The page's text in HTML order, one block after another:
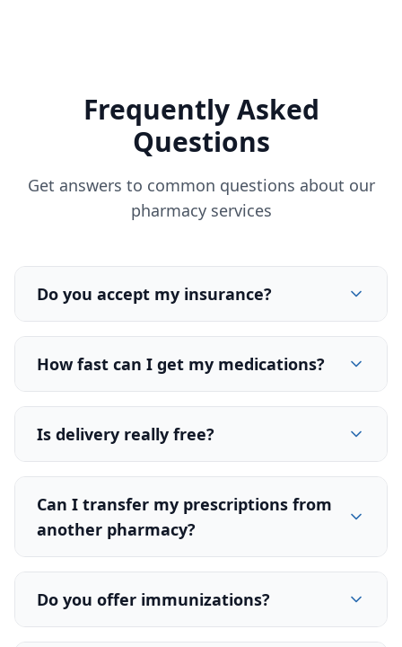
Frequently Asked
Questions
Get answers to common questions about our
pharmacy services
Do you accept my insurance?
How fast can I get my medications?
Is delivery really free?
Can I transfer my prescriptions from
another pharmacy?
Do you offer immunizations?